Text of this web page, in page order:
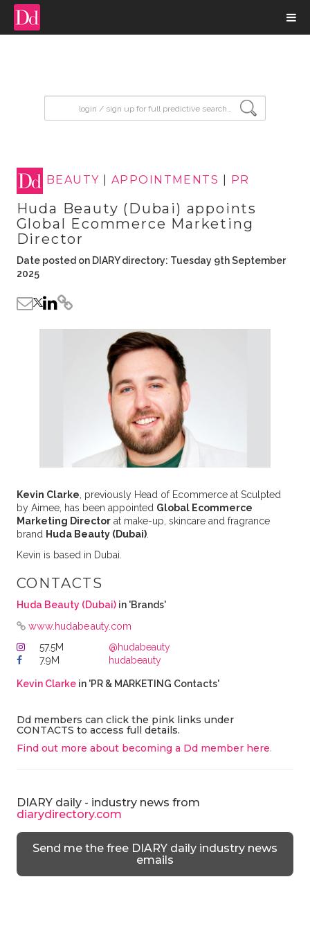
BEAUTY APPOINTMENTS PR
Huda Beauty (Dubai) appoints
Global Ecommerce Marketing
Director
Date posted on DIARY directory: Tuesday 9th September
2025
Kevin Clarke , previously Head of Ecommerce at Sculpted
by Aimee, has been appointed Global Ecommerce
Marketing Directorat make-up, skincare and fragrance
brand Huda Beauty (Dubai).
Kevin is based in Dubai.
CONTACTS
Huda Beauty (Dubai) in 'Brands'
www.hudabeauty.com
57.5M
@hudabeauty
7.9M
hudabeauty
Kevin Clarkein 'PR & MARKETING Contacts'
Dd members can click the pink links under
CONTACTS to access full details.
Find out more about becoming a Dd member here.
DIARY daily - industry news from
diarydirectory.com
Send me the free DIARY daily industry news
emails